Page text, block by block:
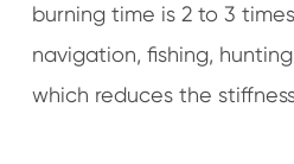
burning time is 2 to 3
navigation, fishing,
which reduces the